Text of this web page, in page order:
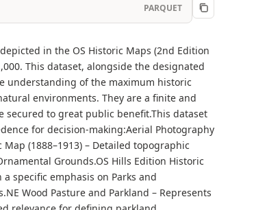
PARQUET
in the OS Historic Maps (2nd Edition
This dataset, alongside the designated
understanding of the maximum historic
environments. They are a finite and
secured to great public benefit.This dataset
for decision-making:Aerial Photography
(1888–1913) – Detailed topographic
Grounds.OS Hills Edition Historic
specific emphasis on Parks and
Wood Pasture and Parkland – Represents